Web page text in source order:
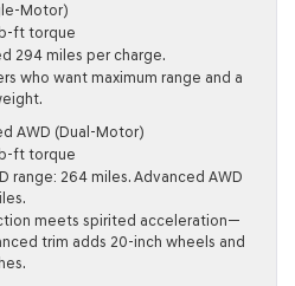
Motor)
ft torque
294 miles per charge.
who want maximum range and a
AWD (Dual-Motor)
ft torque
range: 264 miles. Advanced AWD
meets spirited acceleration—
trim adds 20-inch wheels and